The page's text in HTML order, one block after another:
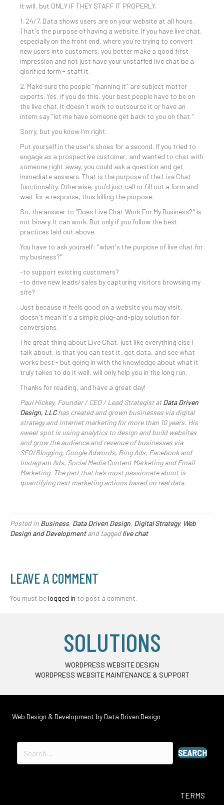
It will, but ONLY IF THEY STAFF IT PROPERLY.
1. 24/7. Data shows users are on your website at all hours.
That's the purpose of having a website. If you have live chat,
especially on the front end, where you're trying to convert
new users into customers, you better make a good first
impression and not just have your unstaffed live chat be a
glorified form - staff it.
2. Make sure the people "manning it" are subject matter
experts. Yes, if you do this, your best people have to be on
the live chat. It doesn't work to outsource it or have an
intern say "let me have someone get back to you on that."
Sorry, but you know I'm right.
Put yourself in the user's shoes for a second. If you tried to
engage as a prospective customer, and wanted to chat with
someone right away, you could ask a question and get
immediate answers. That is the purpose of the Live Chat
functionality. Otherwise, you'd just call or fill out a form and
wait for a response, thus killing the purpose.
So, the answer to "Does Live Chat Work For My Business?" is
not binary. It can work. But only if you follow the best
practices laid out above.
You have to ask yourself: "what's the purpose of live chat for
my business?"
-to support existing customers?
-to drive new leads/sales by capturing visitors browsing my
site?
Just because it feels good on a website you may visit,
doesn't mean it's a simple plug-and-play solution for
conversions.
The great thing about Live Chat, just like everything else I
talk about, is that you can test it, get data, and see what
works best - but going in with the knowledge about what it
truly takes to do it well, will only help you in the long run.
Thanks for reading, and have a great day!
Paul Hickey, Founder / CEO / Lead Strategist atData Driven
Design, LLChas created and grown businesses via digital
strategy and internet marketing for more than 10 years. His
sweet spot is using analytics to design and build websites
and grow the audience and revenue of businesses via
SEO/Blogging, Google Adwords, Bing Ads, Facebook and
Instagram Ads, Social Media Content Marketing and Email
Marketing. The part that he’s most passionate about is
quantifying next marketing actions based on real data.
Posted in Business, Data Driven Design, Digital Strategy, Web
Design and Developmentand taggedlive chat
LEAVE A COMMENT
You must be logged in to post a comment.
SOLUTIONS
WORDPRESS WEBSITE DESIGN
WORDPRESS WEBSITE MAINTENANCE & SUPPORT
Web Design & Development by Data Driven Design
SEARCH
TERMS